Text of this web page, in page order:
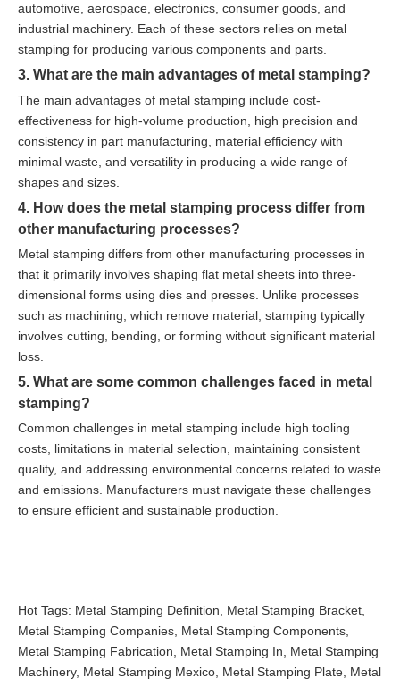
automotive, aerospace, electronics, consumer goods, and
industrial machinery. Each of these sectors relies on metal
stamping for producing various components and parts.
3. What are the main advantages of metal stamping?
The main advantages of metal stamping include cost-
effectiveness for high-volume production, high precision and
consistency in part manufacturing, material efficiency with
minimal waste, and versatility in producing a wide range of
shapes and sizes.
4. How does the metal stamping process differ from
other manufacturing processes?
Metal stamping differs from other manufacturing processes in
that it primarily involves shaping flat metal sheets into three-
dimensional forms using dies and presses. Unlike processes
such as machining, which remove material, stamping typically
involves cutting, bending, or forming without significant material
loss.
5. What are some common challenges faced in metal
stamping?
Common challenges in metal stamping include high tooling
costs, limitations in material selection, maintaining consistent
quality, and addressing environmental concerns related to waste
and emissions. Manufacturers must navigate these challenges
to ensure efficient and sustainable production.
Hot Tags: Metal Stamping Definition, Metal Stamping Bracket,
Metal Stamping Companies, Metal Stamping Components,
Metal Stamping Fabrication, Metal Stamping In, Metal Stamping
Machinery, Metal Stamping Mexico, Metal Stamping Plate, Metal